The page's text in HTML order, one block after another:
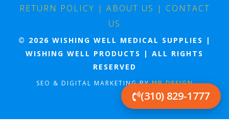
RETURN POLICY | ABOUT US | CONTACT
US
© 2026 WISHING WELL MEDICAL SUPPLIES |
WISHING WELL PRODUCTS | ALL RIGHTS
RESERVED
SEO & DIGITAL MARKETING BYMB DESIGN
(310) 829-1777